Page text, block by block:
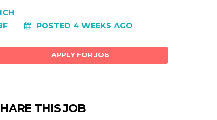
POSTED 4 WEEKS AGO
THIS JOB